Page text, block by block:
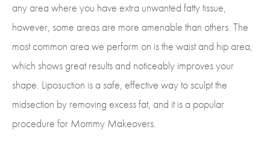
any area where you have extra unwanted fatty tissue,
however, some areas are more amenable than others. The
most common area we perform on is the waist and hip area,
which shows great results and noticeably improves your
shape. Liposuction is a safe, effective way to sculpt the
midsection by removing excess fat, and it is a popular
procedure for Mommy Makeovers.